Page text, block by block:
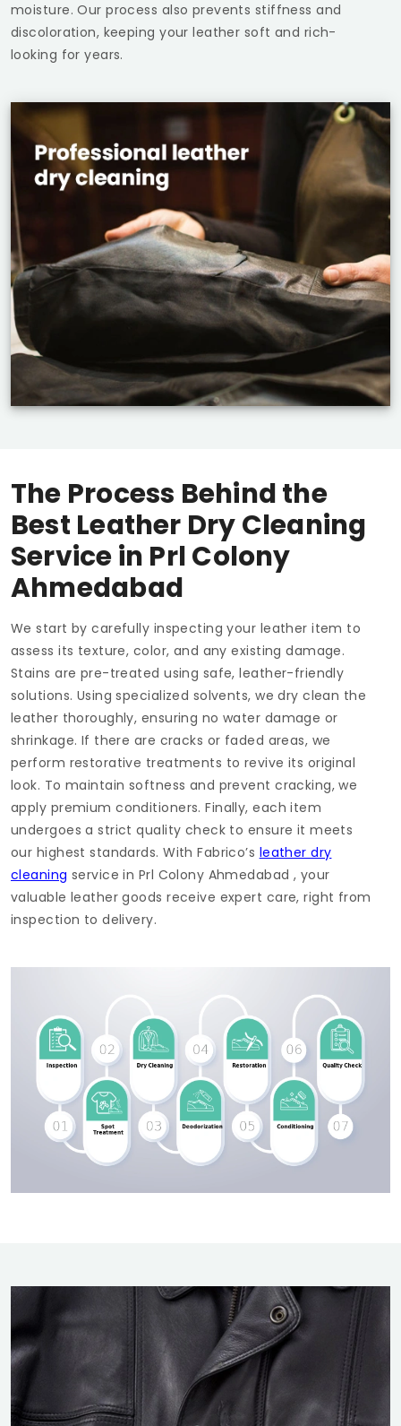
moisture. Our process also prevents stiffness and
discoloration, keeping your leather soft and rich-
looking for years.
The Process Behind the
Best Leather Dry Cleaning
Service in Prl Colony
Ahmedabad
We start by carefully inspecting your leather item to
assess its texture, color, and any existing damage.
Stains are pre-treated using safe, leather-friendly
solutions. Using specialized solvents, we dry clean the
leather thoroughly, ensuring no water damage or
shrinkage. If there are cracks or faded areas, we
perform restorative treatments to revive its original
look. To maintain softness and prevent cracking, we
apply premium conditioners. Finally, each item
undergoes a strict quality check to ensure it meets
our highest standards. With Fabrico’s leather dry
cleaning service in Prl Colony Ahmedabad , your
valuable leather goods receive expert care, right from
inspection to delivery.